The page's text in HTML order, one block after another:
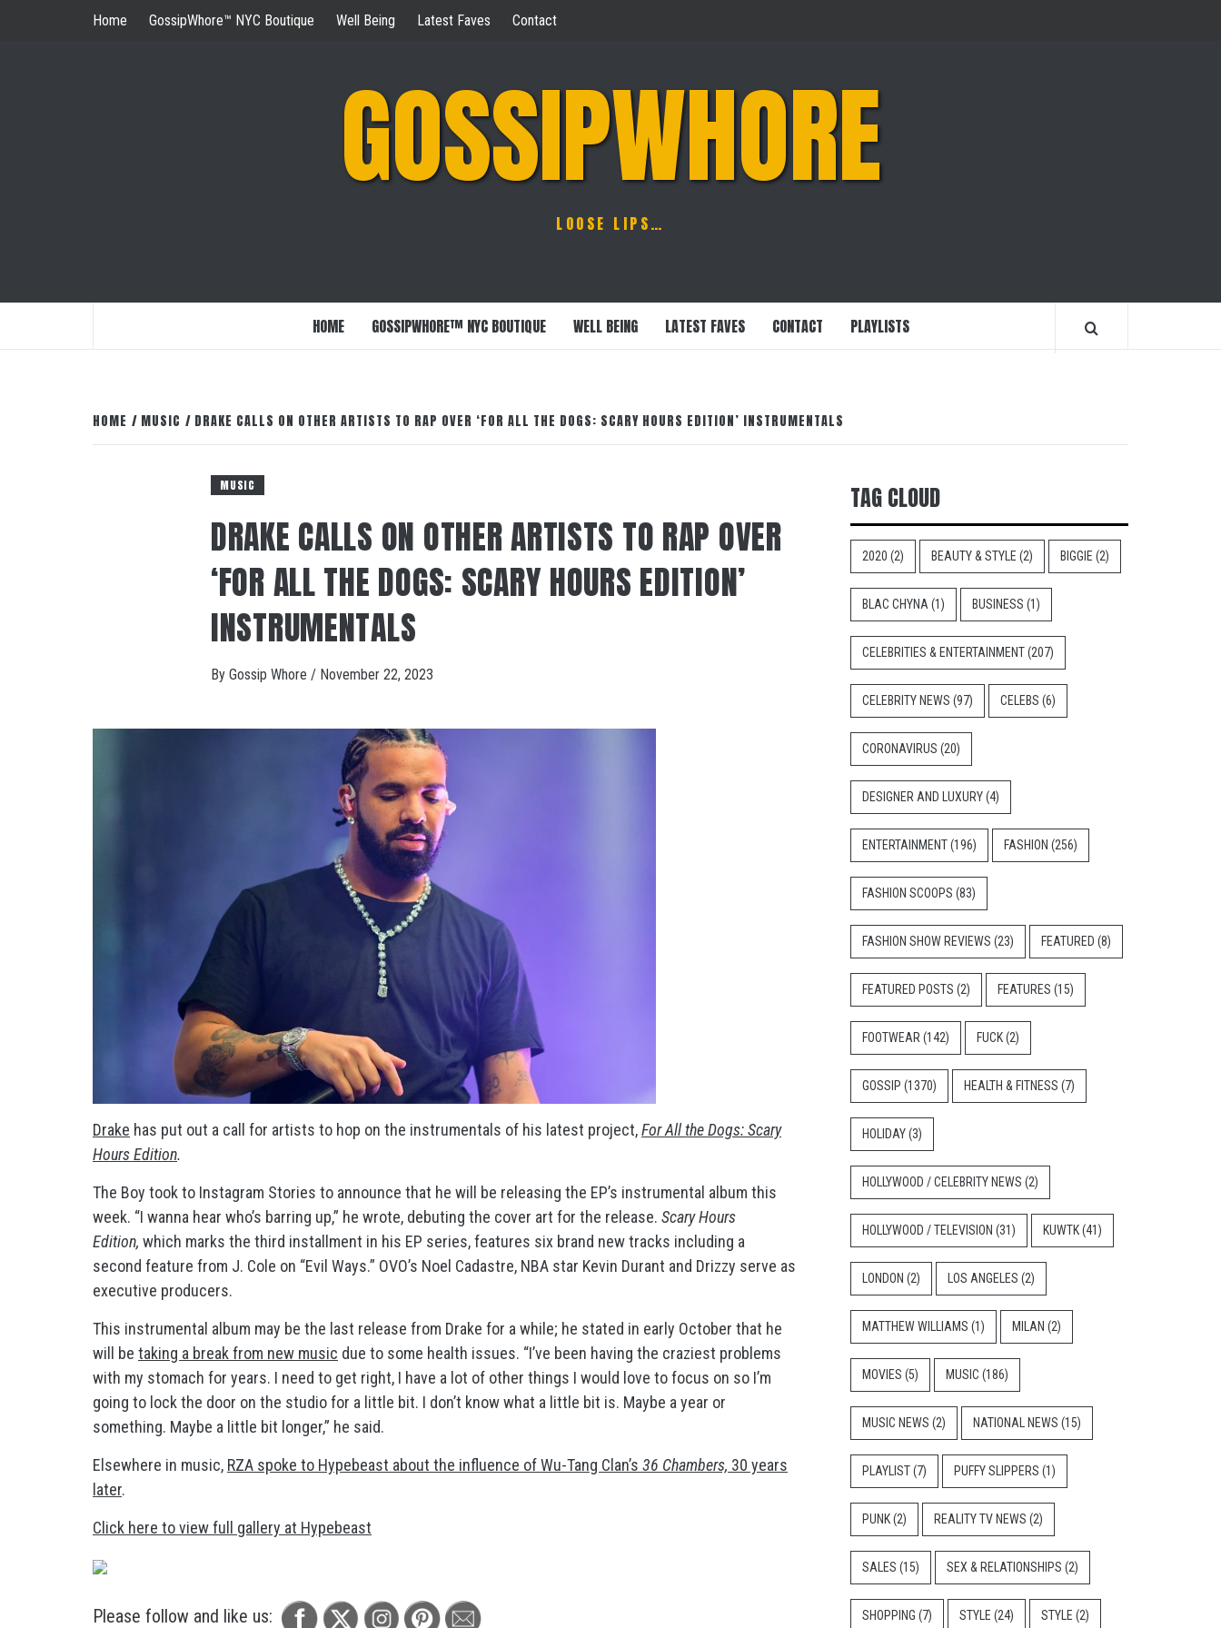
Home GossipWhore™ NYC Boutique Well Being Latest Faves Contact
GOSSIPWHORE
LOOSE LIPS…
HOME GOSSIPWHORE™ NYC BOUTIQUE WELL BEING LATEST FAVES CONTACT PLAYLISTS
HOME MUSIC DRAKE CALLS ON OTHER ARTISTS TO RAP OVER ‘FOR ALL THE DOGS: SCARY HOURS EDITION’ INSTRUMENTALS
MUSIC
DRAKE CALLS ON OTHER ARTISTS TO RAP OVER
‘FOR ALL THE DOGS: SCARY HOURS EDITION’
INSTRUMENTALS
By Gossip Whore / November 22, 2023
Drake has put out a call for artists to hop on the instrumentals of his latest project,For All the Dogs: Scary
Hours Edition.
The Boy took to Instagram Stories to announce that he will be releasing the EP’s instrumental album this
week. “I wanna hear who’s barring up,” he wrote, debuting the cover art for the release. Scary Hours
Edition, which marks the third installment in his EP series, features six brand new tracks including a
second feature from J. Cole on “Evil Ways.” OVO’s Noel Cadastre, NBA star Kevin Durant and Drizzy serve as
executive producers.
This instrumental album may be the last release from Drake for a while; he stated in early October that he
will be taking a break from new music due to some health issues. “I’ve been having the craziest problems
with my stomach for years. I need to get right, I have a lot of other things I would love to focus on so I’m
going to lock the door on the studio for a little bit. I don’t know what a little bit is. Maybe a year or
something. Maybe a little bit longer,” he said.
Elsewhere in music, RZA spoke to Hypebeast about the influence of Wu-Tang Clan’s 36 Chambers, 30 years
later.
Click here to view full gallery at Hypebeast
Please follow and like us:
TAG CLOUD
2020 (2) BEAUTY & STYLE (2) BIGGIE (2)
BLAC CHYNA (1) BUSINESS (1)
CELEBRITIES & ENTERTAINMENT(207)
CELEBRITY NEWS (97) CELEBS (6)
CORONAVIRUS (20)
DESIGNER AND LUXURY(4)
ENTERTAINMENT(196) FASHION (256)
FASHION SCOOPS (83)
FASHION SHOW REVIEWS (23) FEATURED (8)
FEATURED POSTS (2) FEATURES (15)
FOOTWEAR (142) FUCK(2)
GOSSIP (1370) HEALTH & FITNESS (7)
HOLIDAY(3)
HOLLYWOOD / CELEBRITY NEWS (2)
HOLLYWOOD / TELEVISION (31) KUWTK(41)
LONDON (2) LOS ANGELES (2)
MATTHEW WILLIAMS (1) MILAN (2)
MOVIES (5) MUSIC (186)
MUSIC NEWS (2) NATIONAL NEWS (15)
PLAYLIST(7) PUFFY SLIPPERS (1)
PUNK(2) REALITY TV NEWS (2)
SALES (15) SEX & RELATIONSHIPS (2)
SHOPPING (7) STYLE (24) STYLE (2)